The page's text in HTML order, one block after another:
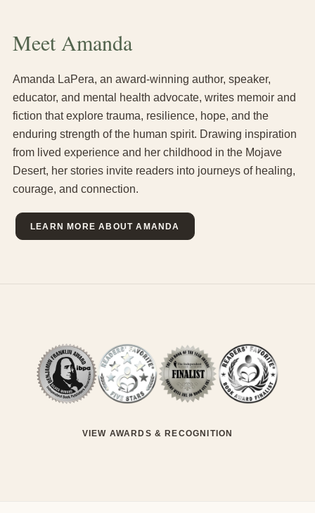
Meet Amanda
Amanda LaPera, an award-winning author, speaker,
educator, and mental health advocate, writes memoir and
fiction that explore trauma, resilience, hope, and the
enduring strength of the human spirit. Drawing inspiration
from lived experience and her childhood in the Mojave
Desert, her stories invite readers into journeys of healing,
courage, and connection.
LEARN MORE ABOUT AMANDA
VIEW AWARDS & RECOGNITION